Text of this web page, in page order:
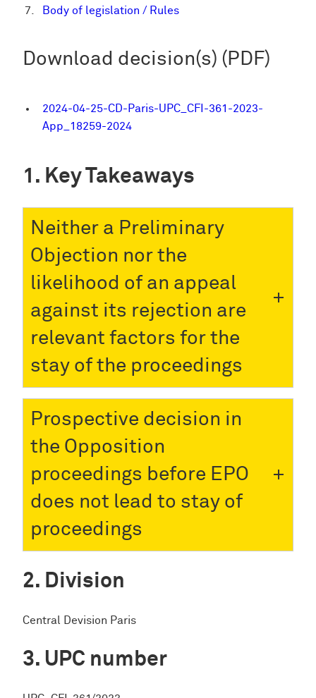
Body of legislation / Rules
Download decision(s) (PDF)
2024-04-25-CD-Paris-UPC_CFI-361-2023-
App_18259-2024
Key Takeaways
Neither a Preliminary
Objection nor the
likelihood of an appeal
against its rejection are
relevant factors for the
stay of the proceedings
Prospective decision in
the Opposition
proceedings before EPO
does not lead to stay of
proceedings
Division
Central Devision Paris
UPC number